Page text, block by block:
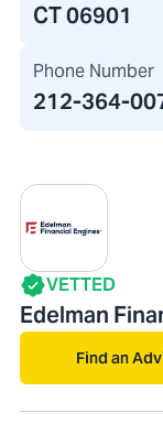
CT 06901
Phone Number
212-364-
VETTED
Edelman
Find an